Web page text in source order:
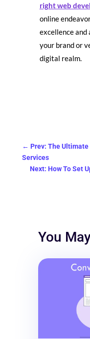
right web
online
excellence and
your brand or
digital realm.
← Prev: The
Services
Next: How To Set
You